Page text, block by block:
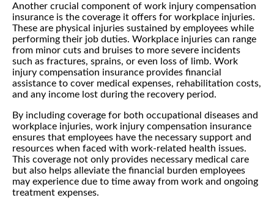
Another crucial component of work injury compensation
insurance is the coverage it offers for workplace injuries.
These are physical injuries sustained by employees while
performing their job duties. Workplace injuries can range
from minor cuts and bruises to more severe incidents
such as fractures, sprains, or even loss of limb. Work
injury compensation insurance provides financial
assistance to cover medical expenses, rehabilitation costs,
and any income lost during the recovery period.
By including coverage for both occupational diseases and
workplace injuries, work injury compensation insurance
ensures that employees have the necessary support and
resources when faced with work-related health issues.
This coverage not only provides necessary medical care
but also helps alleviate the financial burden employees
may experience due to time away from work and ongoing
treatment expenses.